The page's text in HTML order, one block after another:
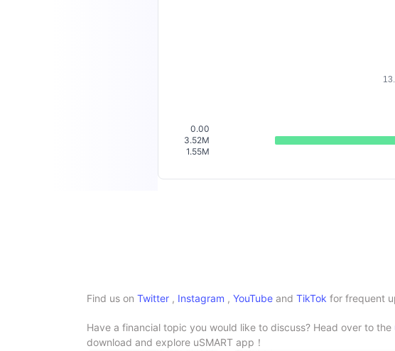
0.00
3.52M
1.55M
Find us on Twitter , Instagram , YouTube and TikTok for frequent
Have a financial topic you would like to discuss? Head over to the
download and explore uSMART app！